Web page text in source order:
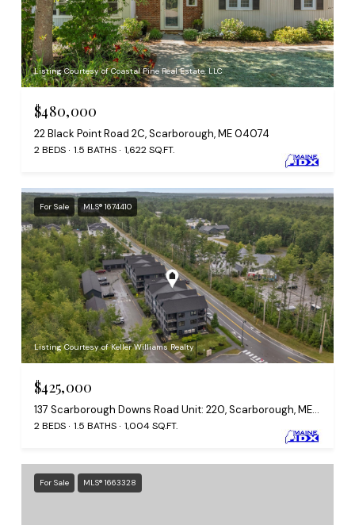
Listing Courtesy of Coastal Pine Real Estate, LLC
$480,000
22 Black Point Road 2C, Scarborough, ME 04074
2 BEDS 1.5 BATHS 1,622 SQ.FT.
For Sale MLS® 1674410
Listing Courtesy of Keller Williams Realty
$425,000
137 Scarborough Downs Road Unit: 220, Scarborough, ME 04074
2 BEDS 1.5 BATHS 1,004 SQ.FT.
For Sale MLS® 1663328